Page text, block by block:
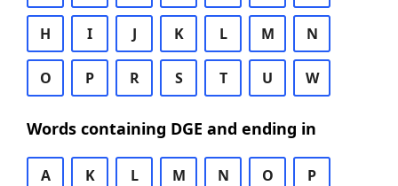
H I J K L M N
O P R S T U W
Words containing DGE and ending in
A K L M N O P